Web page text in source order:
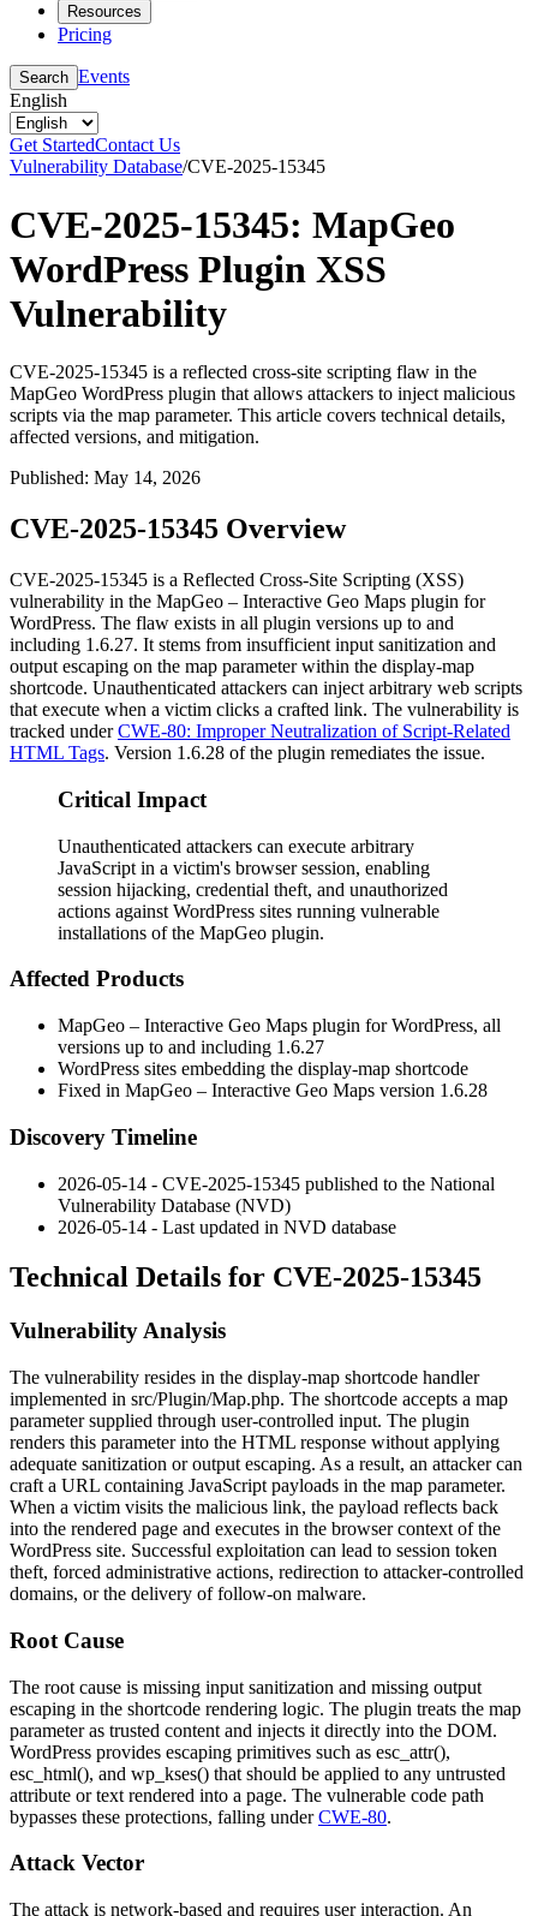
Resources
Pricing
Search Events
English
Get StartedContact Us
Vulnerability Database/CVE-2025-15345
CVE-2025-15345: MapGeo
WordPress Plugin XSS
Vulnerability
CVE-2025-15345 is a reflected cross-site scripting flaw in the
MapGeo WordPress plugin that allows attackers to inject malicious
scripts via the map parameter. This article covers technical details,
affected versions, and mitigation.
Published: May 14, 2026
CVE-2025-15345 Overview
CVE-2025-15345 is a Reflected Cross-Site Scripting (XSS)
vulnerability in the MapGeo – Interactive Geo Maps plugin for
WordPress. The flaw exists in all plugin versions up to and
including 1.6.27. It stems from insufficient input sanitization and
output escaping on the map parameter within the display-map
shortcode. Unauthenticated attackers can inject arbitrary web scripts
that execute when a victim clicks a crafted link. The vulnerability is
tracked underCWE-80: Improper Neutralization of Script-Related
HTML Tags. Version 1.6.28 of the plugin remediates the issue.
Critical Impact
Unauthenticated attackers can execute arbitrary
JavaScript in a victim's browser session, enabling
session hijacking, credential theft, and unauthorized
actions against WordPress sites running vulnerable
installations of the MapGeo plugin.
Affected Products
MapGeo – Interactive Geo Maps plugin for WordPress, all
versions up to and including 1.6.27
WordPress sites embedding the display-map shortcode
Fixed in MapGeo – Interactive Geo Maps version 1.6.28
Discovery Timeline
2026-05-14 - CVE-2025-15345 published to the National
Vulnerability Database (NVD)
2026-05-14 - Last updated in NVD database
Technical Details for CVE-2025-15345
Vulnerability Analysis
The vulnerability resides in the display-map shortcode handler
implemented in src/Plugin/Map.php. The shortcode accepts a map
parameter supplied through user-controlled input. The plugin
renders this parameter into the HTML response without applying
adequate sanitization or output escaping. As a result, an attacker can
craft a URL containing JavaScript payloads in the map parameter.
When a victim visits the malicious link, the payload reflects back
into the rendered page and executes in the browser context of the
WordPress site. Successful exploitation can lead to session token
theft, forced administrative actions, redirection to attacker-controlled
domains, or the delivery of follow-on malware.
Root Cause
The root cause is missing input sanitization and missing output
escaping in the shortcode rendering logic. The plugin treats the map
parameter as trusted content and injects it directly into the DOM.
WordPress provides escaping primitives such as esc_attr(),
esc_html(), and wp_kses() that should be applied to any untrusted
attribute or text rendered into a page. The vulnerable code path
bypasses these protections, falling underCWE-80.
Attack Vector
The attack is network-based and requires user interaction. An